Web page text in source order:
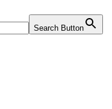
Search Button